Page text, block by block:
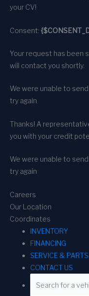
your CV!
Consent:
Your request has been
will contact you shortly.
We were unable to
try again
Thanks! A
you with your credit
We were unable to
try again
Careers
Our Location
Coordinates
INVENTORY
FINANCING
SERVICE & PARTS
CONTACT US